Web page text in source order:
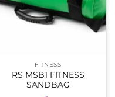
FITNESS
RS MSB1 FITNESS
SANDBAG